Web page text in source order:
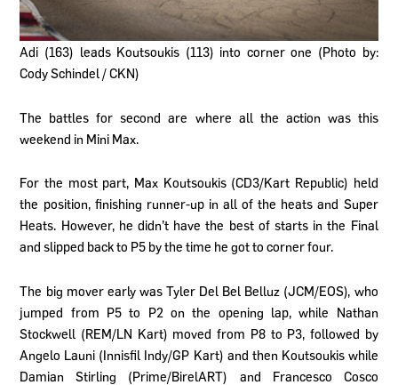
Adi (163) leads Koutsoukis (113) into corner one (Photo by:
Cody Schindel / CKN)
The battles for second are where all the action was this
weekend in Mini Max.
For the most part, Max Koutsoukis (CD3/Kart Republic) held
the position, finishing runner-up in all of the heats and Super
Heats. However, he didn’t have the best of starts in the Final
and slipped back to P5 by the time he got to corner four.
The big mover early was Tyler Del Bel Belluz (JCM/EOS), who
jumped from P5 to P2 on the opening lap, while Nathan
Stockwell (REM/LN Kart) moved from P8 to P3, followed by
Angelo Launi (Innisfil Indy/GP Kart) and then Koutsoukis while
Damian Stirling (Prime/BirelART) and Francesco Cosco